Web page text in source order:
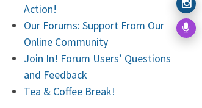
Action!
Our Forums: Support From Our
Online Community
Join In! Forum Users’ Questions
and Feedback
Tea & Coffee Break!